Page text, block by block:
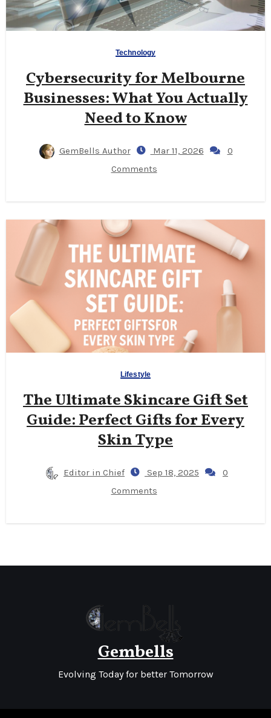
Technology
Cybersecurity for Melbourne
Businesses: What You Actually
Need to Know
GemBells Author Mar 11, 2026
0
Comments
Lifestyle
The Ultimate Skincare Gift Set
Guide: Perfect Gifts for Every
Skin Type
Editor in Chief Sep 18, 2025
0
Comments
Gembells
Evolving Today for better Tomorrow